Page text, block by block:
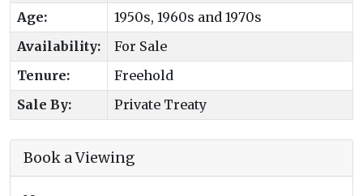
Age:
1950s, 1960s and 1970s
Availability:
For Sale
Tenure:
Freehold
Sale By:
Private Treaty
Book a Viewing